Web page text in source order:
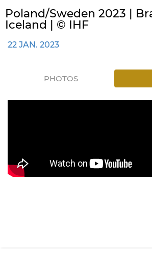
Poland/Sweden 2023 |
Iceland | © IHF
22 JAN. 2023
PHOTOS